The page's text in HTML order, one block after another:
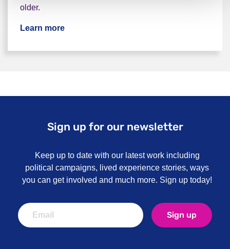
older.
Learn more
Sign up for our newsletter
Keep up to date with our latest work including
political campaigns, lived experience stories, ways
you can get involved and much more. Sign up today!
Sign up